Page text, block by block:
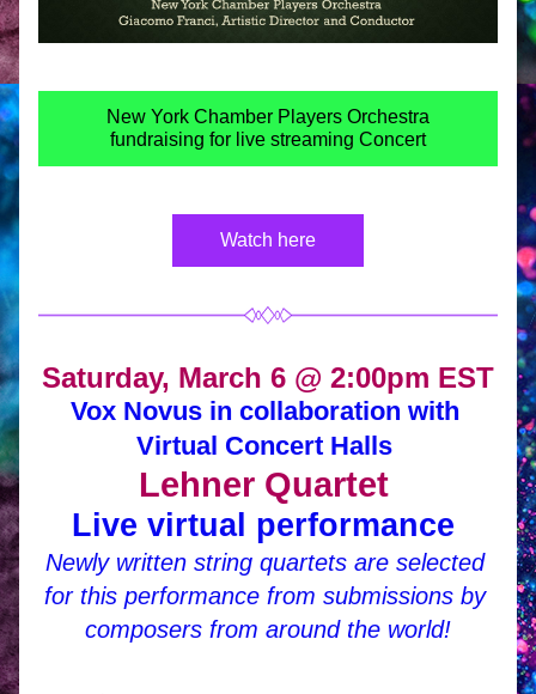
New York Chamber Players Orchestra
fundraising for live streaming Concert
Watch here
Saturday, March 6 @ 2:00pm EST
Vox Novus in collaboration with
Virtual Concert Halls
Lehner Quartet
Live virtual performance
Newly written string quartets are selected
for this performance from submissions by
composers from around the world!